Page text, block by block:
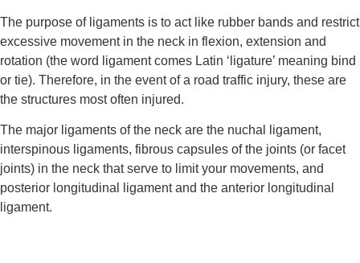
The purpose of ligaments is to act like rubber bands and restrict
excessive movement in the neck in flexion, extension and
rotation (the word ligament comes Latin ‘ligature’ meaning bind
or tie). Therefore, in the event of a road traffic injury, these are
the structures most often injured.
The major ligaments of the neck are the nuchal ligament,
interspinous ligaments, fibrous capsules of the joints (or facet
joints) in the neck that serve to limit your movements, and
posterior longitudinal ligament and the anterior longitudinal
ligament.